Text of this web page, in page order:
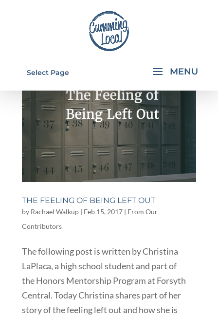
Select Page
THE FEELING OF BEING LEFT OUT
by Rachael Walkup| Feb 15, 2017| From Our
Contributors
The following post is written by Christina
LaPlaca, a high school student and part of
the Honors Mentorship Program at Forsyth
Central. Today Christina shares part of her
story of the feeling left out and how she is